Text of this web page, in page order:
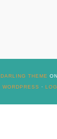
DARLING THEME ON
WORDPRESS
·